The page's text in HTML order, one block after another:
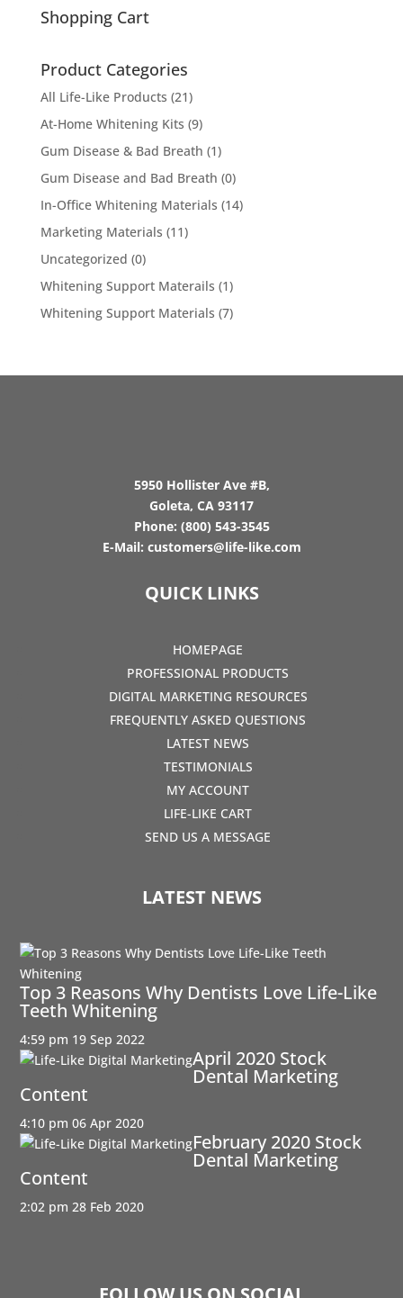
Shopping Cart
Product Categories
All Life-Like Products (21)
At-Home Whitening Kits (9)
Gum Disease & Bad Breath (1)
Gum Disease and Bad Breath (0)
In-Office Whitening Materials (14)
Marketing Materials (11)
Uncategorized (0)
Whitening Support Materails (1)
Whitening Support Materials (7)
5950 Hollister Ave #B,
Goleta, CA 93117
Phone: (800) 543-3545
E-Mail: customers@life-like.com
QUICK LINKS
HOMEPAGE
PROFESSIONAL PRODUCTS
DIGITAL MARKETING RESOURCES
FREQUENTLY ASKED QUESTIONS
LATEST NEWS
TESTIMONIALS
MY ACCOUNT
LIFE-LIKE CART
SEND US A MESSAGE
LATEST NEWS
Top 3 Reasons Why Dentists Love Life-Like
Teeth Whitening
4:59 pm 19 Sep 2022
April 2020 Stock
Dental Marketing
Content
4:10 pm 06 Apr 2020
February 2020 Stock
Dental Marketing
Content
2:02 pm 28 Feb 2020